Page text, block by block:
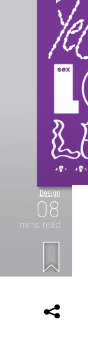
Design
08
mins. read